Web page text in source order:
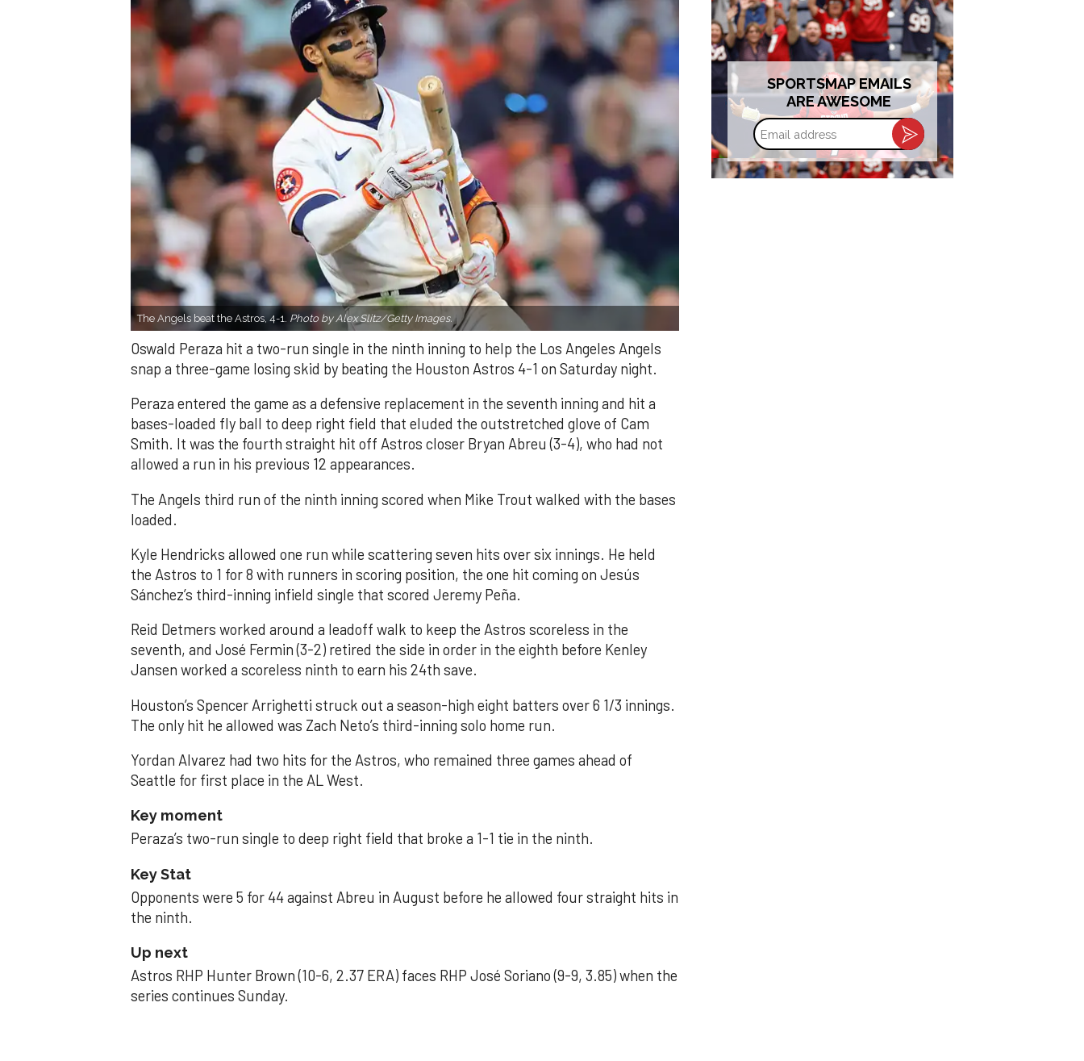
The Angels beat the Astros, 4-1. Photo by Alex Slitz/Getty Images.
Oswald Peraza hit a two-run single in the ninth inning to help the Los Angeles Angels
snap a three-game losing skid by beating the Houston Astros 4-1 on Saturday night.
Peraza entered the game as a defensive replacement in the seventh inning and hit a
bases-loaded fly ball to deep right field that eluded the outstretched glove of Cam
Smith. It was the fourth straight hit off Astros closer Bryan Abreu (3-4), who had not
allowed a run in his previous 12 appearances.
The Angels third run of the ninth inning scored when Mike Trout walked with the bases
loaded.
Kyle Hendricks allowed one run while scattering seven hits over six innings. He held
the Astros to 1 for 8 with runners in scoring position, the one hit coming on Jesús
Sánchez’s third-inning infield single that scored Jeremy Peña.
Reid Detmers worked around a leadoff walk to keep the Astros scoreless in the
seventh, and José Fermin (3-2) retired the side in order in the eighth before Kenley
Jansen worked a scoreless ninth to earn his 24th save.
Houston’s Spencer Arrighetti struck out a season-high eight batters over 6 1/3 innings.
The only hit he allowed was Zach Neto’s third-inning solo home run.
Yordan Alvarez had two hits for the Astros, who remained three games ahead of
Seattle for first place in the AL West.
Key moment
Peraza’s two-run single to deep right field that broke a 1-1 tie in the ninth.
Key Stat
Opponents were 5 for 44 against Abreu in August before he allowed four straight hits in
the ninth.
Up next
Astros RHP Hunter Brown (10-6, 2.37 ERA) faces RHP José Soriano (9-9, 3.85) when the
series continues Sunday.
SPORTSMAP EMAILS
ARE AWESOME
Email
address